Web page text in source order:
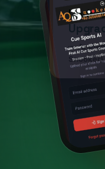
— Arshad
Snooker)